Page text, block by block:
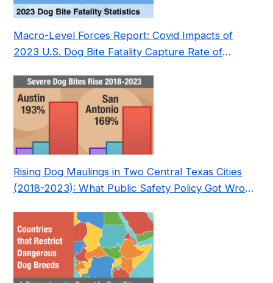
Macro-Level Forces Report: Covid Impacts of
2023 U.S. Dog Bite Fatality Capture Rate of
Rising Dog Maulings in Two Central Texas Cities
(2018-2023): What Public Safety Policy Got Wrong